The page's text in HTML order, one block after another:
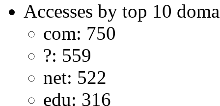
Accesses by top 10
com: 750
?: 559
net: 522
edu: 316